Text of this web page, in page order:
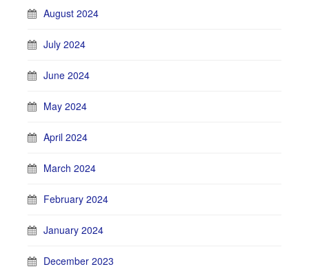
August 2024
July 2024
June 2024
May 2024
April 2024
March 2024
February 2024
January 2024
December 2023